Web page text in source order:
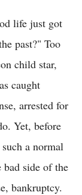
life just got
past?" Too
child star,
caught
arrested for
Yet, before
a normal
bad side of the
bankruptcy.